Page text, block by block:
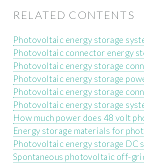
RELATED CONTENTS
Photovoltaic energy storage
Photovoltaic connector energy
Photovoltaic energy storage
Photovoltaic energy storage
Photovoltaic energy storage
Photovoltaic energy storage
How much power does 48 volt
Energy storage materials for
Photovoltaic energy storage DC
Spontaneous photovoltaic off-